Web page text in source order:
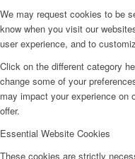
We may request cookies to be
know when you visit our
user experience, and to
Click on the different category
change some of your
may impact your experience on
offer.
Essential Website Cookies
These cookies are strictly